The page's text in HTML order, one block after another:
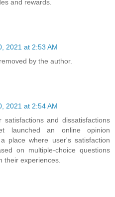
and rewards.
2021 at 2:53 AM
by the author.
2021 at 2:54 AM
and dissatisfactions
launched an online opinion
place where user's satisfaction
on multiple-choice questions
their experiences.